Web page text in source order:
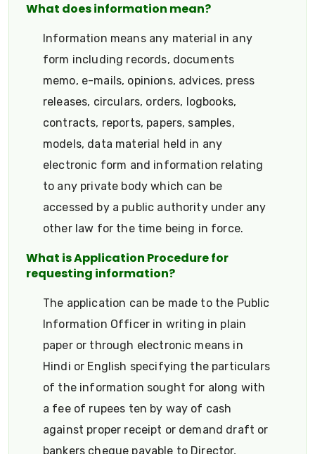
What does information mean?
Information means any material in any
form including records, documents
memo, e-mails, opinions, advices, press
releases, circulars, orders, logbooks,
contracts, reports, papers, samples,
models, data material held in any
electronic form and information relating
to any private body which can be
accessed by a public authority under any
other law for the time being in force.
What is Application Procedure for
requesting information?
The application can be made to the Public
Information Officer in writing in plain
paper or through electronic means in
Hindi or English specifying the particulars
of the information sought for along with
a fee of rupees ten by way of cash
against proper receipt or demand draft or
bankers cheque payable to Director,